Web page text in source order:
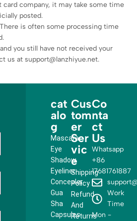
company, it may take some time
posted.
is often some processing time
you still have not received your
us at support@lanzhiyue.net.
cat
alo
g
Mascara
Eye
Shadow
Eyeliner
Concealer
Gua
Sha
Capsules
Cus
tom
er
Ser
vic
e
Shipping
Policy
Refund
And
Returns
Co
nta
ct
Us
Whatsapp
+86
17681761887
Work
Time
Mon -